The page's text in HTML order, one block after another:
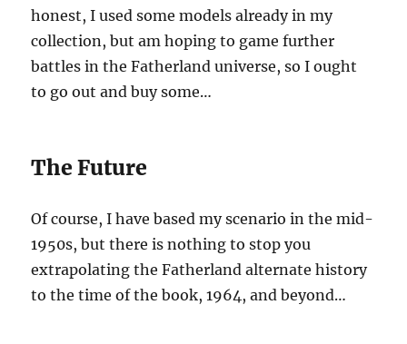
honest, I used some models already in my
collection, but am hoping to game further
battles in the Fatherland universe, so I ought
to go out and buy some…
The Future
Of course, I have based my scenario in the mid-
1950s, but there is nothing to stop you
extrapolating the Fatherland alternate history
to the time of the book, 1964, and beyond…